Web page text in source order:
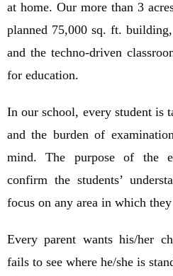
at home. Our more than 3
planned 75,000 sq. ft.
and the techno-driven
for education.
In our school, every student is
and the burden of
mind. The purpose of the
confirm the students’
focus on any area in which
Every parent wants his/her
fails to see where he/she is